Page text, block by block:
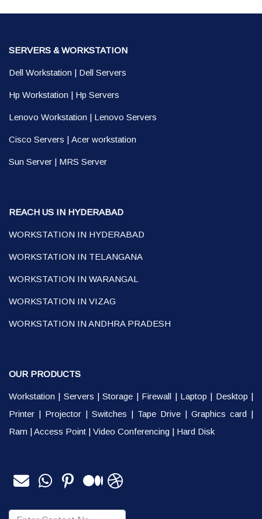
SERVERS & WORKSTATION
Dell Workstation | Dell Servers
Hp Workstation | Hp Servers
Lenovo Workstation | Lenovo Servers
Cisco Servers | Acer workstation
Sun Server | MRS Server
REACH US IN HYDERABAD
WORKSTATION IN HYDERABAD
WORKSTATION IN TELANGANA
WORKSTATION IN WARANGAL
WORKSTATION IN VIZAG
WORKSTATION IN ANDHRA PRADESH
OUR PRODUCTS
Workstation | Servers |Storage | Firewall | Laptop | Desktop |
Printer | Projector | Switches | Tape Drive | Graphics card |
Ram |Access Point | Video Conferencing | Hard Disk